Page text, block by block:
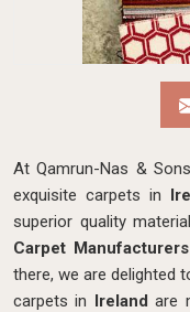
At Qamrun-Nas &
exquisite carpets in
superior quality
Carpet
there, we are delighted
carpets in Ireland are